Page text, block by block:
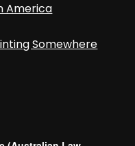
America
Somewhere